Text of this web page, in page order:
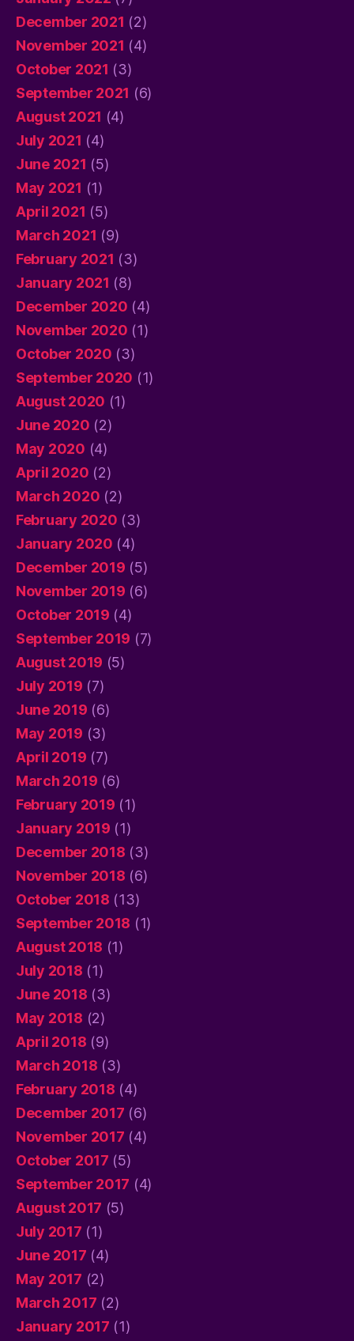
December 2021 (2)
November 2021 (4)
October 2021 (3)
September 2021 (6)
August 2021 (4)
July 2021 (4)
June 2021 (5)
May 2021 (1)
April 2021 (5)
March 2021 (9)
February 2021 (3)
January 2021 (8)
December 2020 (4)
November 2020 (1)
October 2020 (3)
September 2020 (1)
August 2020 (1)
June 2020 (2)
May 2020 (4)
April 2020 (2)
March 2020 (2)
February 2020 (3)
January 2020 (4)
December 2019 (5)
November 2019 (6)
October 2019 (4)
September 2019 (7)
August 2019 (5)
July 2019 (7)
June 2019 (6)
May 2019 (3)
April 2019 (7)
March 2019 (6)
February 2019 (1)
January 2019 (1)
December 2018 (3)
November 2018 (6)
October 2018 (13)
September 2018 (1)
August 2018 (1)
July 2018 (1)
June 2018 (3)
May 2018 (2)
April 2018 (9)
March 2018 (3)
February 2018 (4)
December 2017 (6)
November 2017 (4)
October 2017 (5)
September 2017 (4)
August 2017 (5)
July 2017 (1)
June 2017 (4)
May 2017 (2)
March 2017 (2)
January 2017 (1)